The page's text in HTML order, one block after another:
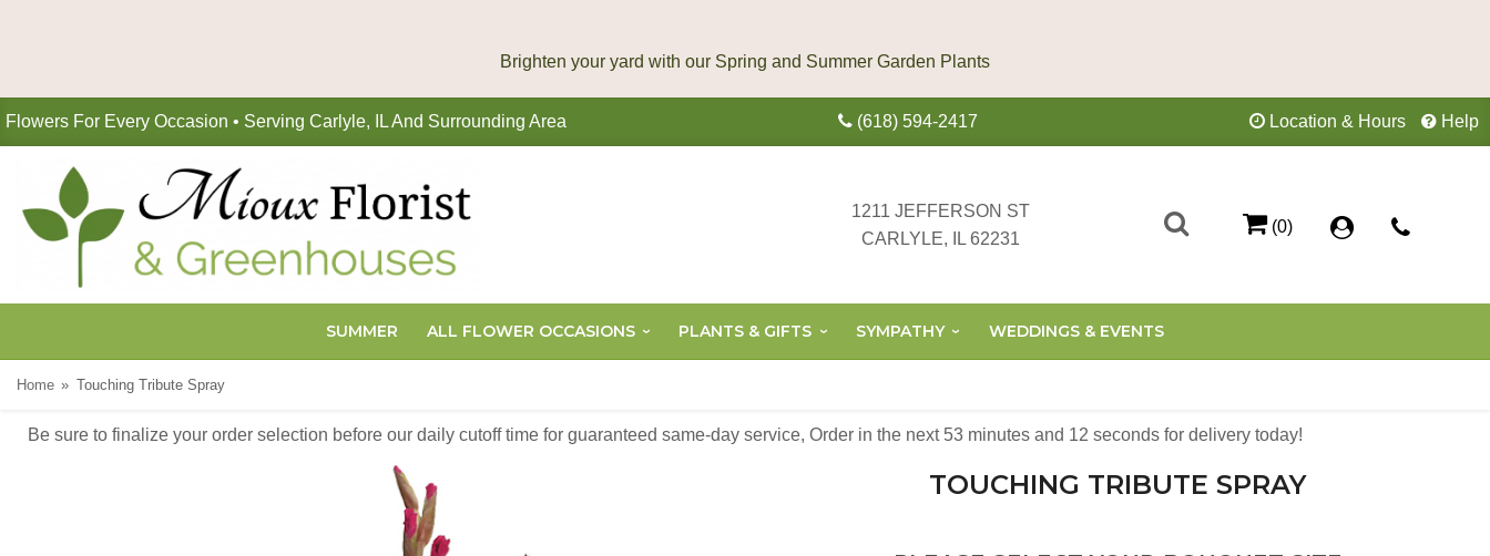
Flowers For Every Occasion • Serving Carlyle, IL And Surrounding Area (618) 594-2417 Location & Hours Help
1211 JEFFERSON ST
CARLYLE, IL 62231
(0)
SUMMER ALL FLOWER OCCASIONS PLANTS & GIFTS SYMPATHY WEDDINGS & EVENTS
Home Touching Tribute Spray
Be sure to finalize your order selection before our daily cutoff time for guaranteed same-day service, Order in the next 53 minutes 11 seconds for delivery today!
TOUCHING TRIBUTE SPRAY